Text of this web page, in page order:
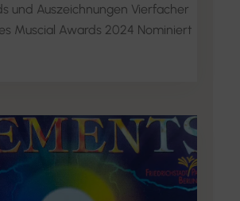
und Auszeichnungen Vierfacher
Muscial Awards 2024 Nominiert